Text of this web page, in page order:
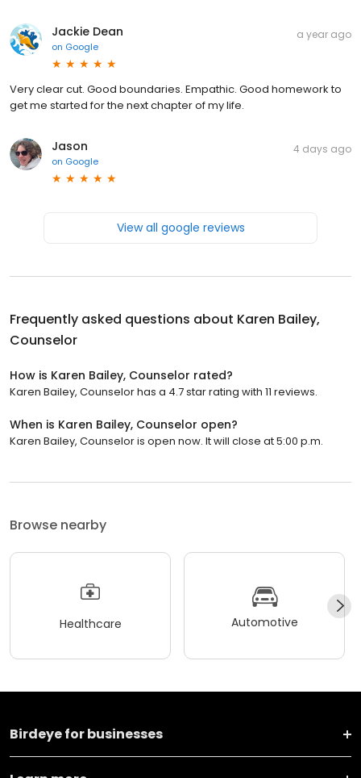
Jackie Dean
on Google
a year ago
Very clear cut. Good boundaries. Empathic. Good homework to
get me started for the next chapter of my life.
Jason
on Google
4 days ago
View all google reviews
Frequently asked questions about Karen Bailey,
Counselor
How is Karen Bailey, Counselor rated?
Karen Bailey, Counselor has a 4.7 star rating with 11 reviews.
When is Karen Bailey, Counselor open?
Karen Bailey, Counselor is open now. It will close at 5:00 p.m.
Browse nearby
Healthcare Automotive
Birdeye for businesses